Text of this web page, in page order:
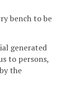
bench to be
generated
to persons,
the